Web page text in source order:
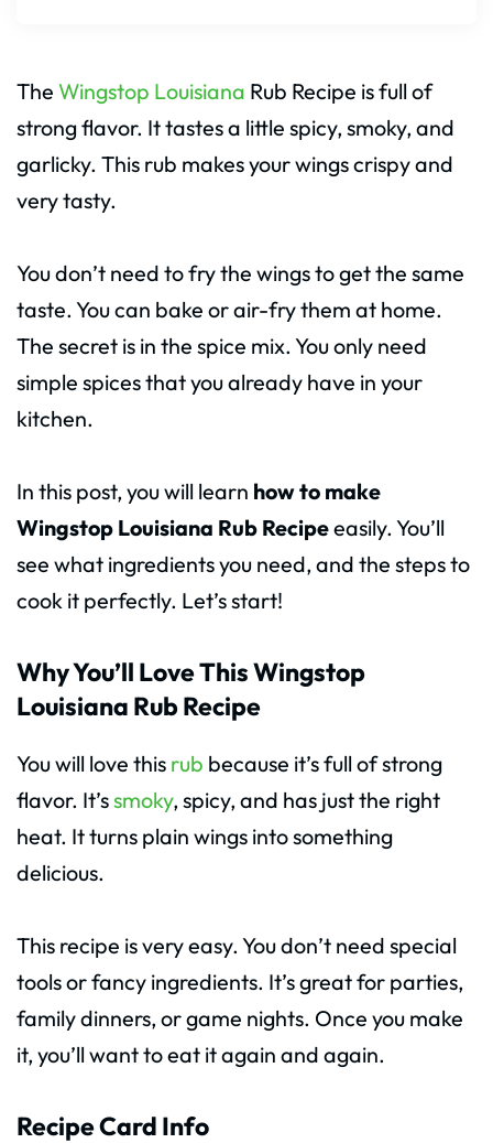
The Wingstop Louisiana Rub Recipe is full of
strong flavor. It tastes a little spicy, smoky, and
garlicky. This rub makes your wings crispy and
very tasty.
You don’t need to fry the wings to get the same
taste. You can bake or air-fry them at home.
The secret is in the spice mix. You only need
simple spices that you already have in your
kitchen.
In this post, you will learn how to make
Wingstop Louisiana Rub Recipeeasily. You’ll
see what ingredients you need, and the steps to
cook it perfectly. Let’s start!
Why You’ll Love This Wingstop
Louisiana Rub Recipe
You will love this rub because it’s full of strong
flavor. It’ssmoky, spicy, and has just the right
heat. It turns plain wings into something
delicious.
This recipe is very easy. You don’t need special
tools or fancy ingredients. It’s great for parties,
family dinners, or game nights. Once you make
it, you’ll want to eat it again and again.
Recipe Card Info